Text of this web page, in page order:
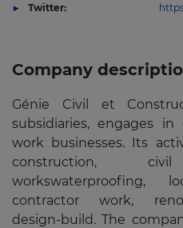
Company
Génie Civil et
subsidiaries, engages
work businesses. Its
construction, civil
workswaterproofing,
contractor work,
design-build. The
Twitter: